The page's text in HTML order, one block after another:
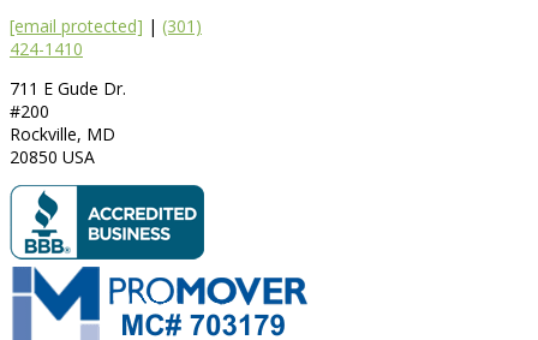
[email protected] | (301)
424-1410
711 E Gude Dr.
#200
Rockville, MD
20850 USA